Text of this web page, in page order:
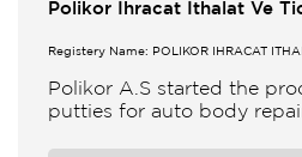
Polikor İhracat İthalat Ve
Registery Name: POLİKOR İHRACAT
Polikor A.S started the
putties for auto body